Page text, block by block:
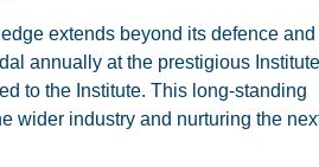
extends beyond its defence and
annually at the prestigious
to the Institute. This long-standing
wider industry and nurturing the